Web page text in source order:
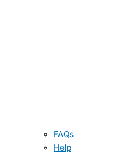
FAQs
Help